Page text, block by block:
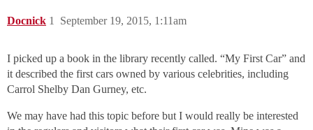
Docnick September 19, 2015, 1:11am
1
I picked up a book in the library recently called. “My First Car” and
it described the first cars owned by various celebrities, including
Carrol Shelby Dan Gurney, etc.
We may have had this topic before but I would really be interested